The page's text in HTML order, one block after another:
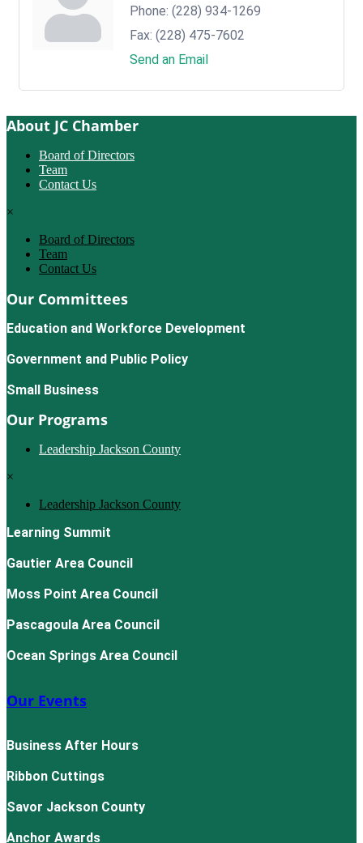
Phone: (228) 934-1269
Fax: (228) 475-7602
Send an Email
About JC Chamber
Board of Directors
Team
Contact Us
×
Board of Directors
Team
Contact Us
Our Committees
Education and Workforce Development
Government and Public Policy
Small Business
Our Programs
Leadership Jackson County
×
Leadership Jackson County
Learning Summit
Gautier Area Council
Moss Point Area Council
Pascagoula Area Council
Ocean Springs Area Council
Our Events
Business After Hours
Ribbon Cuttings
Savor Jackson County
Anchor Awards